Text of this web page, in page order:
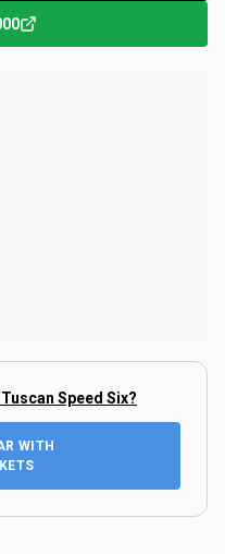
Speed Six?
WITH